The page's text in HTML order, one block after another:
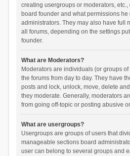
creating usergroups or moderators,
board founder and what permissions
administrators. They may also have full
all forums, depending on the settings
founder.
What are Moderators?
Moderators are individuals (or groups
the forums from day to day. They have
posts and lock, unlock, move, delete
they moderate. Generally, moderators
from going off-topic or posting abusive
What are usergroups?
Usergroups are groups of users that
manageable sections board
user can belong to several groups and